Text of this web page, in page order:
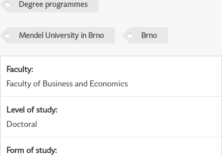
Degree programmes
Mendel University in Brno Brno
Faculty:
Faculty of Business and Economics
Level of study:
Doctoral
Form of study: